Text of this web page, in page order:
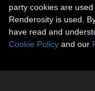
party cookies are
Renderosity is used.
have read and
Cookie Policy and our